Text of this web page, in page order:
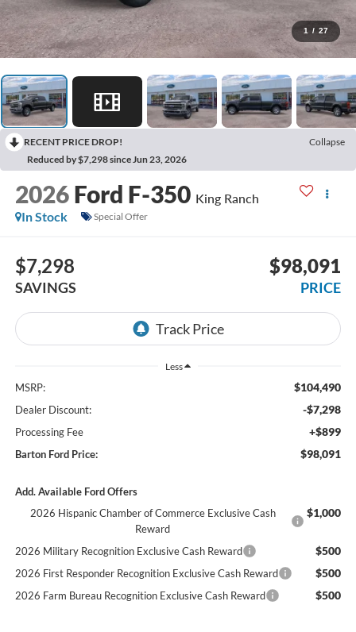
1 / 27
RECENT PRICE DROP!
Collapse
Reduced by $7,298 since Jun 23, 2026
2026 Ford F-350 King Ranch
In Stock
Special Offer
$7,298
SAVINGS
$98,091
PRICE
Less
MSRP: $104,490
Dealer Discount: -$7,298
Processing Fee +$899
Barton Ford Price: $98,091
Add. Available Ford Offers
2026 Hispanic Chamber of Commerce Exclusive Cash
Reward
$1,000
2026 Military Recognition Exclusive Cash Reward $500
2026 First Responder Recognition Exclusive Cash Reward $500
2026 Farm Bureau Recognition Exclusive Cash Reward $500